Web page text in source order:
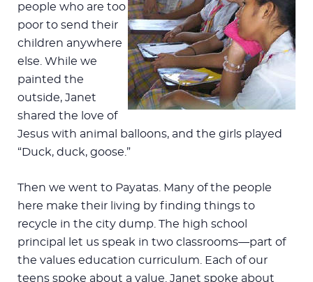
people who are too
poor to send their
children anywhere
else. While we
painted the
outside, Janet
shared the love of
Jesus with animal balloons, and the girls played
“Duck, duck, goose.”
Then we went to Payatas. Many of the people
here make their living by finding things to
recycle in the city dump. The high school
principal let us speak in two classrooms—part of
the values education curriculum. Each of our
teens spoke about a value. Janet spoke about